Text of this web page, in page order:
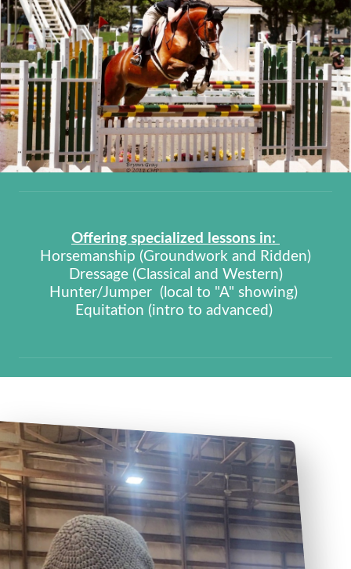
Offering specialized lessons in:
Horsemanship (Groundwork and Ridden)
Dressage (Classical and Western)
Hunter/Jumper (local to "A" showing)
Equitation (intro to advanced)